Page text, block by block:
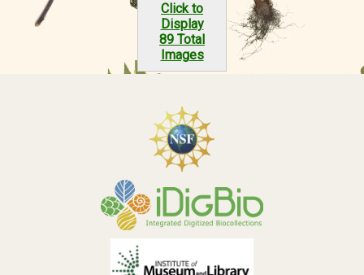
Click to
Display
89 Total
Images